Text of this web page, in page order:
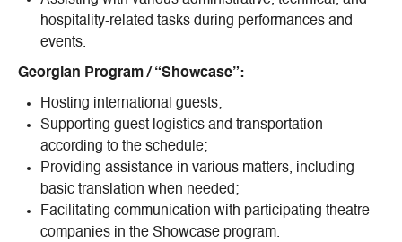
hospitality-related tasks during performances and
events.
Georgian Program / “Showcase”:
Hosting international guests;
Supporting guest logistics and transportation
according to the schedule;
Providing assistance in various matters, including
basic translation when needed;
Facilitating communication with participating theatre
companies in the Showcase program.